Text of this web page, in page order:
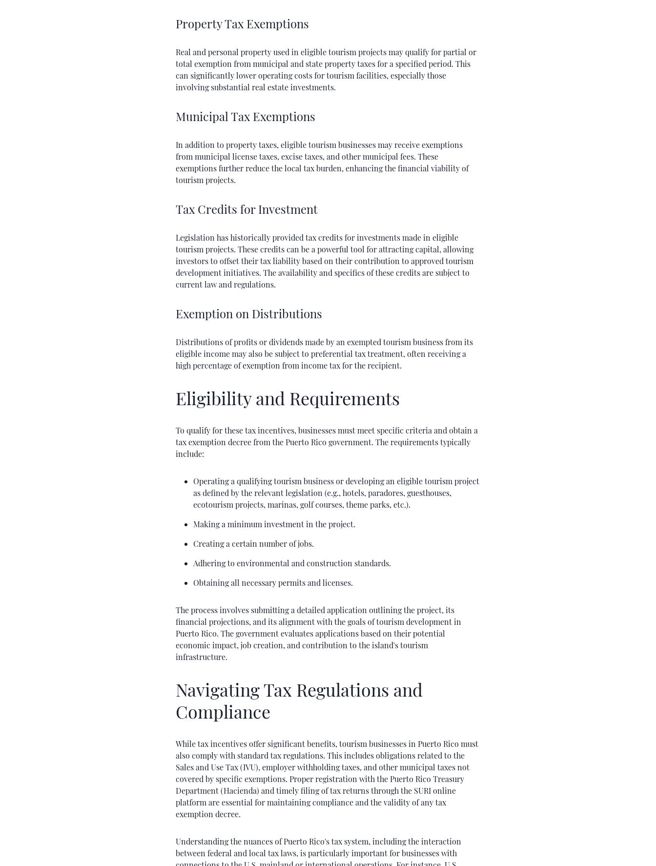
Property Tax Exemptions
Real and personal property used in eligible tourism projects may qualify for partial or
total exemption from municipal and state property taxes for a specified period. This
can significantly lower operating costs for tourism facilities, especially those
involving substantial real estate investments.
Municipal Tax Exemptions
In addition to property taxes, eligible tourism businesses may receive exemptions
from municipal license taxes, excise taxes, and other municipal fees. These
exemptions further reduce the local tax burden, enhancing the financial viability of
tourism projects.
Tax Credits for Investment
Legislation has historically provided tax credits for investments made in eligible
tourism projects. These credits can be a powerful tool for attracting capital, allowing
investors to offset their tax liability based on their contribution to approved tourism
development initiatives. The availability and specifics of these credits are subject to
current law and regulations.
Exemption on Distributions
Distributions of profits or dividends made by an exempted tourism business from its
eligible income may also be subject to preferential tax treatment, often receiving a
high percentage of exemption from income tax for the recipient.
Eligibility and Requirements
To qualify for these tax incentives, businesses must meet specific criteria and obtain a
tax exemption decree from the Puerto Rico government. The requirements typically
include:
Operating a qualifying tourism business or developing an eligible tourism project
as defined by the relevant legislation (e.g., hotels, paradores, guesthouses,
ecotourism projects, marinas, golf courses, theme parks, etc.).
Making a minimum investment in the project.
Creating a certain number of jobs.
Adhering to environmental and construction standards.
Obtaining all necessary permits and licenses.
The process involves submitting a detailed application outlining the project, its
financial projections, and its alignment with the goals of tourism development in
Puerto Rico. The government evaluates applications based on their potential
economic impact, job creation, and contribution to the island's tourism
infrastructure.
Navigating Tax Regulations and
Compliance
While tax incentives offer significant benefits, tourism businesses in Puerto Rico must
also comply with standard tax regulations. This includes obligations related to the
Sales and Use Tax (IVU), employer withholding taxes, and other municipal taxes not
covered by specific exemptions. Proper registration with the Puerto Rico Treasury
Department (Hacienda) and timely filing of tax returns through the SURI online
platform are essential for maintaining compliance and the validity of any tax
exemption decree.
Understanding the nuances of Puerto Rico's tax system, including the interaction
between federal and local tax laws, is particularly important for businesses with